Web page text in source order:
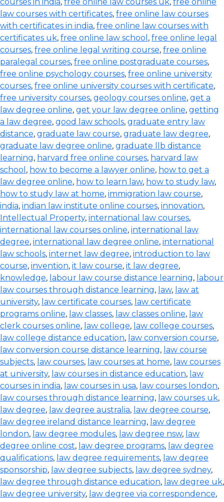
law courses with certificates, free online law courses
with certificates in india, free online law courses with
certificates uk, free online law school , free online legal
courses, free online legal writing course, free online
paralegal courses, free online postgraduate courses,
free online psychology courses, free online university
courses, free online university courses with certificate,
free university courses, geology courses online, get a
law degree online, get your law degree online, getting
a law degree, good law schools, graduate entry law
distance, graduate law course, graduate law degree,
graduate law degree online, graduate llb distance
learning, harvard free online courses, harvard law
school , how to become a lawyer online, how to get a
law degree online, how to learn law, how to study law,
how to study law at home, immigration law course,
india, indian law institute online courses, innovation,
Intellectual Property, international law courses,
international law courses online, international law
degree, international law degree online, international
law schools, internet law degree, introduction to law
course, invention, it law course, it law degree,
knowledge, labour law course distance learning, labour
law courses through distance learning, law, law at
university, law certificate courses, law certificate
programs online, law classes, law classes online, law
clerk courses online, law college, law college courses,
law college distance education, law conversion course,
law conversion course distance learning, law course
subjects, law courses, law courses at home, law courses
at university, law courses in distance education, law
courses in india, law courses in usa, law courses london,
law courses through distance learning, law courses uk,
law degree, law degree australia, law degree course,
law degree ireland distance learning, law degree
london, law degree modules, law degree nsw, law
degree online cost, law degree programs, law degree
qualifications, law degree requirements, law degree
sponsorship, law degree subjects, law degree sydney,
law degree through distance education, law degree uk,
law degree university, law degree via correspondence,